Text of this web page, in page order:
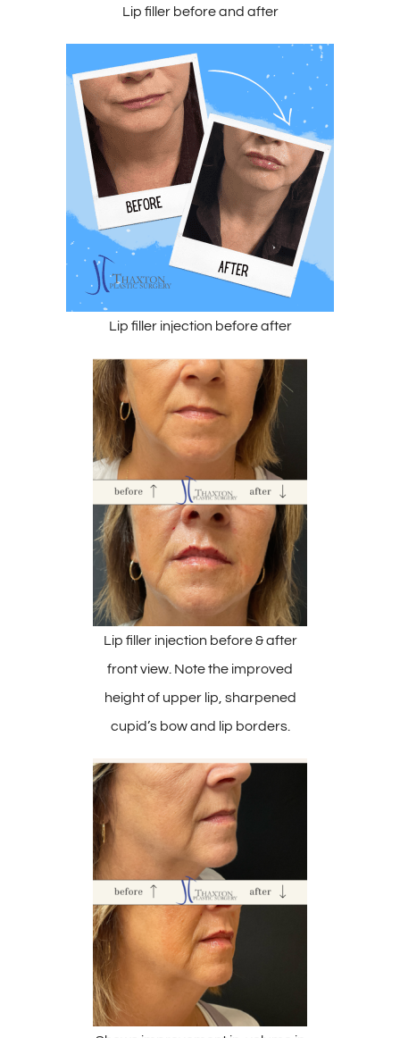
Lip filler before and after
Lip filler injection before after
Lip filler injection before & after
front view. Note the improved
height of upper lip, sharpened
cupid’s bow and lip borders.